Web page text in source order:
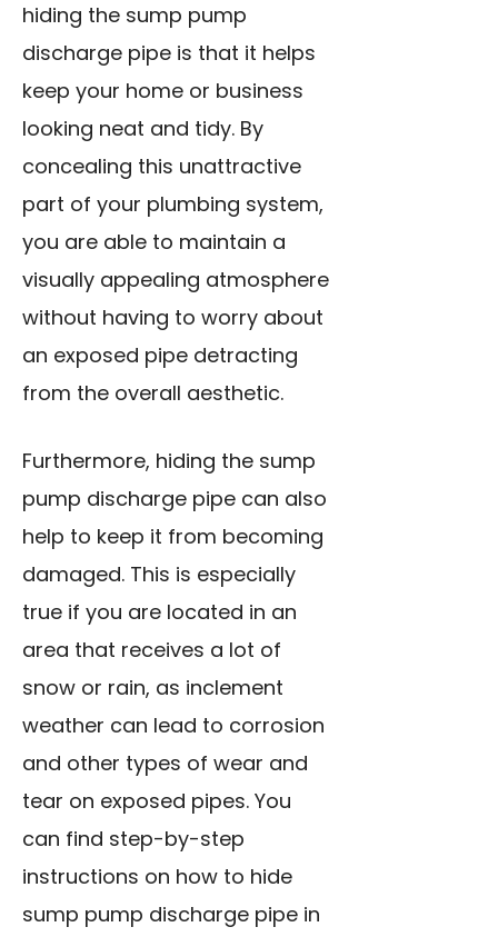
hiding the sump pump
discharge pipe is that it helps
keep your home or business
looking neat and tidy. By
concealing this unattractive
part of your plumbing system,
you are able to maintain a
visually appealing atmosphere
without having to worry about
an exposed pipe detracting
from the overall aesthetic.
Furthermore, hiding the sump
pump discharge pipe can also
help to keep it from becoming
damaged. This is especially
true if you are located in an
area that receives a lot of
snow or rain, as inclement
weather can lead to corrosion
and other types of wear and
tear on exposed pipes. You
can find step-by-step
instructions on how to hide
sump pump discharge pipe in